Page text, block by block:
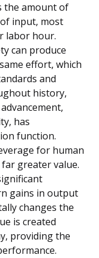
the amount of
input, most
labor hour.
can produce
effort, which
and
history,
has
function.
for human
greater value.
gains in output
changes the
is created
providing the